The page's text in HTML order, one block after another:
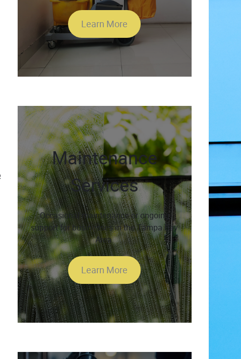
Learn More
Maintenance
Services
Occasional maintenance or ongoing
support for businesses in the Tampa Bay
Area.
Learn More